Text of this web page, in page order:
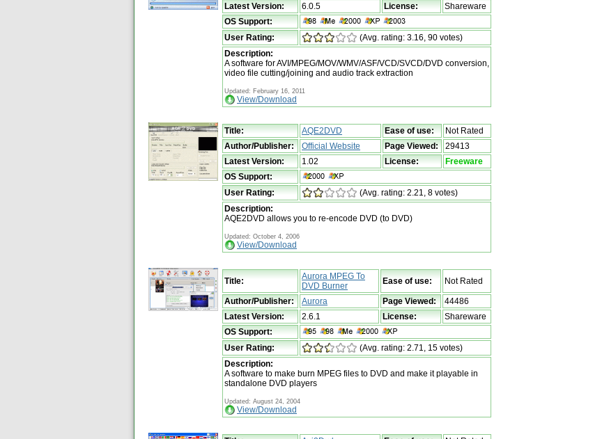
Latest Version:
6.0.5 License:
Shareware
OS Support:
User Rating:
(Avg. rating: 3.16, 90 votes)
Description:
A software for AVI/MPEG/MOV/WMV/ASF/VCD/SVCD/DVD conversion,
video file cutting/joining and audio track extraction
Updated: February 16, 2011
View/Download
Title: AQE2DVD Ease of use:
Not Rated
Author/Publisher:
Official Website Page Viewed:
29413
Latest Version:
1.02 License:
Freeware
OS Support:
User Rating:
(Avg. rating: 2.21, 8 votes)
Description:
AQE2DVD allows you to re-encode DVD (to DVD)
Updated: October 4, 2006
View/Download
Title:
Aurora MPEG To
DVD Burner
Ease of use: Not Rated
Author/Publisher: Aurora Page Viewed:
44486
Latest Version:
2.6.1 License:
Shareware
OS Support:
User Rating:
(Avg. rating: 2.71, 15 votes)
Description:
A software to make burn MPEG files to DVD and make it playable in
standalone DVD players
Updated: August 24, 2004
View/Download